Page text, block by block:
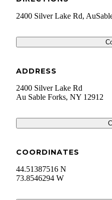
2400 Silver Lake Rd,
ADDRESS
2400 Silver Lake Rd
Au Sable Forks, NY 12912
COORDINATES
44.51387516 N
73.8546294 W